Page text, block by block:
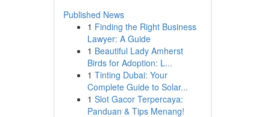
Published News
1 Finding the Right Business
Lawyer: A Guide
1 Beautiful Lady Amherst
Birds for Adoption: L...
1 Tinting Dubai: Your
Complete Guide to Solar...
1 Slot Gacor Terpercaya:
Panduan & Tips Menang!